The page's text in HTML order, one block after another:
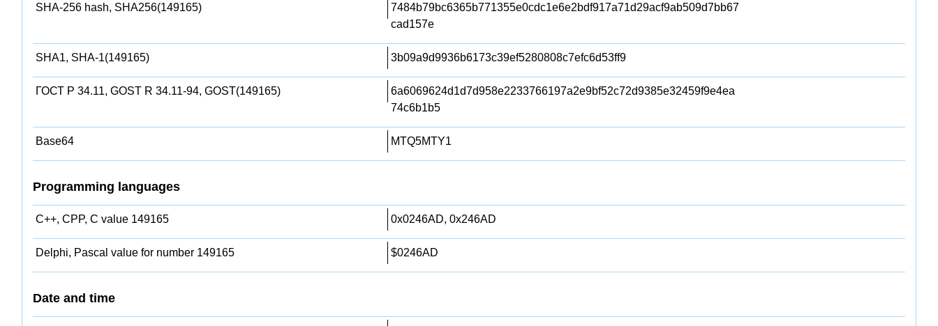
SHA-256 hash, SHA256(149165)
7484b79bc6365b771355e0cdc1e6e2bdf917a71d29acf9ab509d7bb67
cad157e
SHA1, SHA-1(149165) 3b09a9d9936b6173c39ef5280808c7efc6d53ff9
ГОСТ Р 34.11, GOST R 34.11-94, GOST(149165)
6a6069624d1d7d958e2233766197a2e9bf52c72d9385e32459f9e4ea
74c6b1b5
Base64 MTQ5MTY1
Programming languages
C++, CPP, C value 149165 0x0246AD, 0x246AD
Delphi, Pascal value for number 149165 $0246AD
Date and time